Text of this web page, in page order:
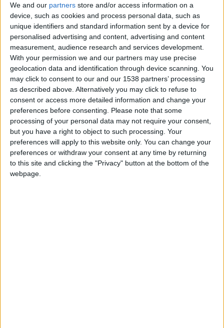
We and our partners store and/or access information on a
device, such as cookies and process personal data, such as
unique identifiers and standard information sent by a device for
personalised advertising and content, advertising and content
measurement, audience research and services development.
With your permission we and our partners may use precise
geolocation data and identification through device scanning. You
may click to consent to our and our 1538 partners’ processing
as described above. Alternatively you may click to refuse to
consent or access more detailed information and change your
preferences before consenting.
Please note that some
processing of your personal data may not require your consent,
but you have a right to object to such processing. Your
preferences will apply to this website only. You can change your
preferences or withdraw your consent at any time by returning
to this site and clicking the "Privacy" button at the bottom of the
webpage.
gokulimo
2 848
@tepicabasto : mi crush es ne.... sal....
monster:bg:9:glasses:36:hats:24:body:18:mouth:10:eyes:2
ISAACVG1B2526ESPI
2 400
@AAvellaneda1B25256ESPI : yo
ADRIÁN1ºB 2025-2026ESPINOSA
823
Carlos1ºB2526ESPI:ojala te m*eras p*to mar*con sin likes